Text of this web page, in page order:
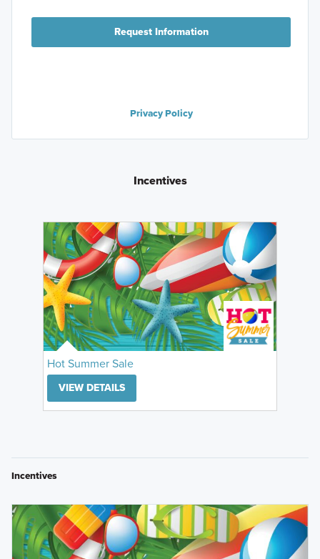
Request Information
Privacy Policy
Incentives
Hot Summer Sale
VIEW DETAILS
Incentives